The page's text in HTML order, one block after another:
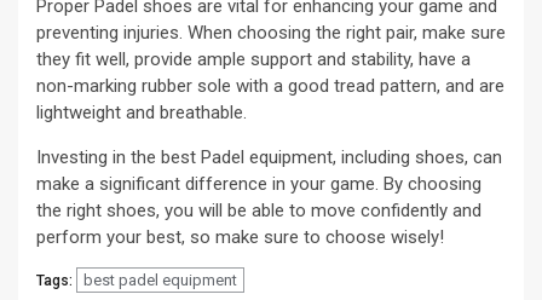
Proper Padel shoes are vital for enhancing your game and
preventing injuries. When choosing the right pair, make sure
they fit well, provide ample support and stability, have a
non-marking rubber sole with a good tread pattern, and are
lightweight and breathable.
Investing in the best Padel equipment, including shoes, can
make a significant difference in your game. By choosing
the right shoes, you will be able to move confidently and
perform your best, so make sure to choose wisely!
Tags: best padel equipment